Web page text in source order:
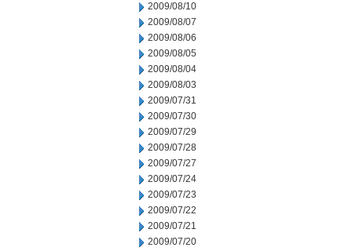
2009/08/10
2009/08/07
2009/08/06
2009/08/05
2009/08/04
2009/08/03
2009/07/31
2009/07/30
2009/07/29
2009/07/28
2009/07/27
2009/07/24
2009/07/23
2009/07/22
2009/07/21
2009/07/20